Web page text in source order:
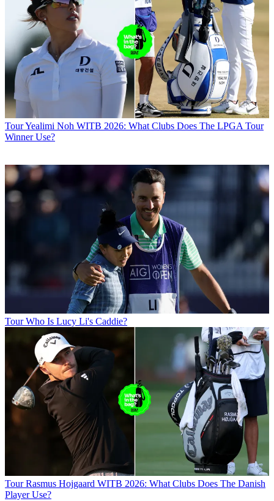
TourYealimi Noh WITB 2026: What Clubs Does The LPGA Tour
Winner Use?
Tour Who Is Lucy Li's Caddie?
Tour Rasmus Hojgaard WITB 2026: What Clubs Does The Danish
Player Use?